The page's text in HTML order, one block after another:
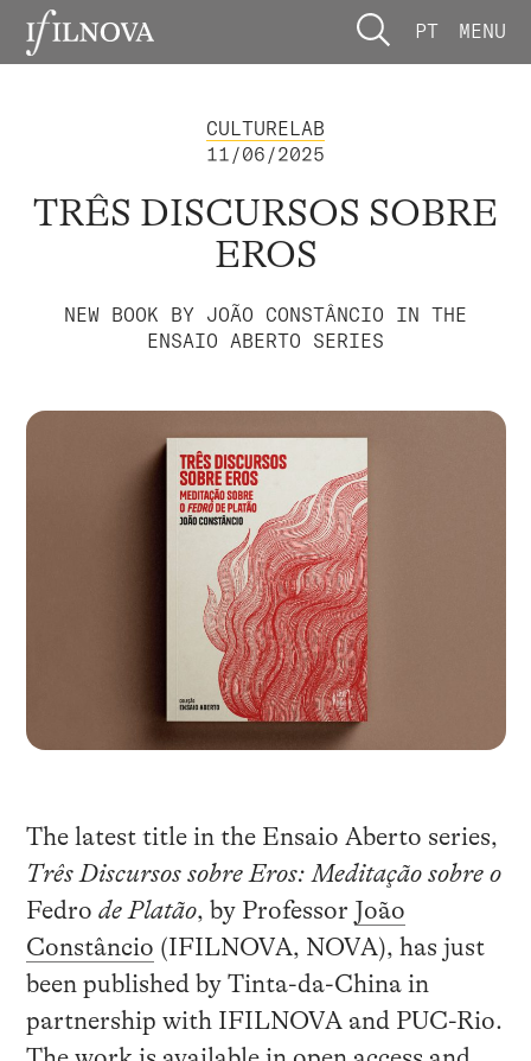
PT MENU
CULTURELAB
11/06/2025
TRÊS DISCURSOS SOBRE
EROS
NEW BOOK BY JOÃO CONSTÂNCIO IN THE
ENSAIO ABERTO SERIES
The latest title in the Ensaio Aberto series,
Três Discursos sobre Eros: Meditação sobre o
Fedro de Platão, by Professor João
Constâncio (IFILNOVA, NOVA), has just
been published by Tinta-da-China in
partnership with IFILNOVA and PUC-Rio.